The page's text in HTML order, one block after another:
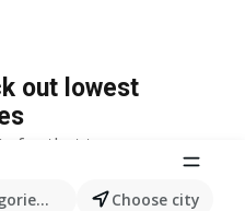
products...Choose city
out lowest
for that term.
category